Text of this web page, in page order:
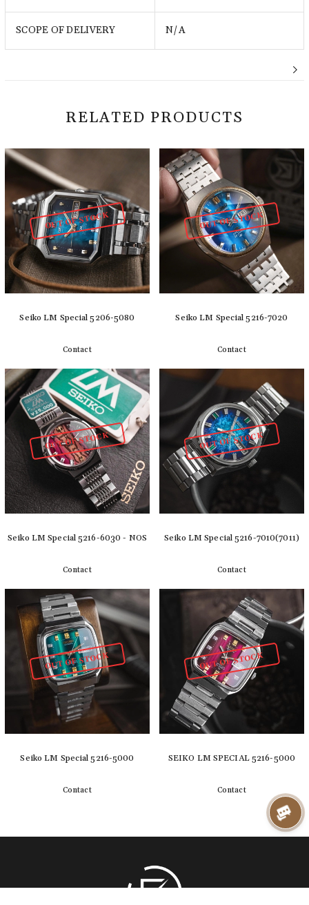
SCOPE OF DELIVERY N/A
RELATED PRODUCTS
OUT OF STOCK
Seiko LM Special 5206-5080
Contact
Detail
OUT OF STOCK
Seiko LM Special 5216-7020
Contact
Detail
OUT OF STOCK
Seiko LM Special 5216-6030 - NOS
Contact
Detail
OUT OF STOCK
Seiko LM Special 5216-7010(7011)
Contact
Detail
OUT OF STOCK
Seiko LM Special 5216-5000
Contact
OUT OF STOCK
SEIKO LM SPECIAL 5216-5000
Contact